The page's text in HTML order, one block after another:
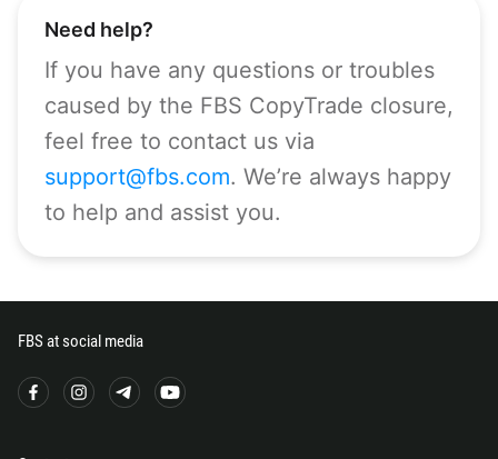
Need help?
If you have any questions or troubles
caused by the FBS CopyTrade closure,
feel free to contact us via
support@fbs.com. We’re always happy
to help and assist you.
FBS at social media
61
994
880
1246
375
1441